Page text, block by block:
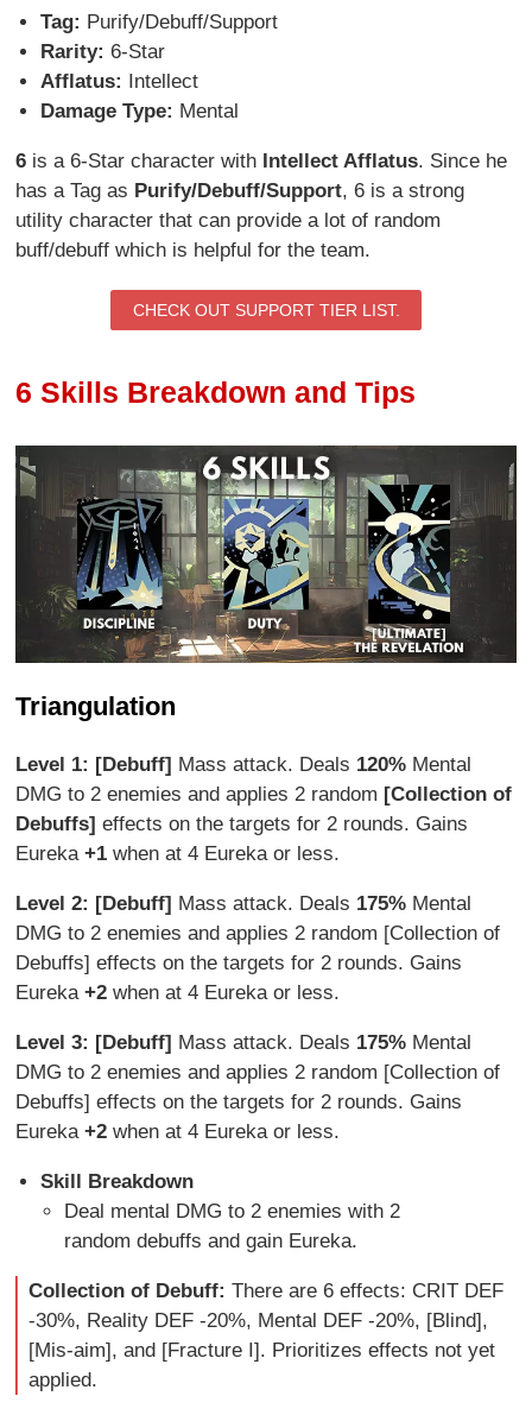
Tag: Purify/Debuff/Support
Rarity: 6-Star
Afflatus: Intellect
Damage Type: Mental
6 is a 6-Star character with Intellect Afflatus. Since he
has a Tag as Purify/Debuff/Support, 6 is a strong
utility character that can provide a lot of random
buff/debuff which is helpful for the team.
CHECK OUT SUPPORT TIER LIST.
6 Skills Breakdown and Tips
Triangulation
Level 1: [Debuff] Mass attack. Deals 120% Mental
DMG to 2 enemies and applies 2 random [Collection of
Debuffs]effects on the targets for 2 rounds. Gains
Eureka+1 when at 4 Eureka or less.
Level 2: [Debuff] Mass attack. Deals 175% Mental
DMG to 2 enemies and applies 2 random [Collection of
Debuffs] effects on the targets for 2 rounds. Gains
Eureka+2 when at 4 Eureka or less.
Level 3: [Debuff] Mass attack. Deals 175% Mental
DMG to 2 enemies and applies 2 random [Collection of
Debuffs] effects on the targets for 2 rounds. Gains
Eureka+2 when at 4 Eureka or less.
Skill Breakdown
Deal mental DMG to 2 enemies with 2
random debuffs and gain Eureka.
Collection of Debuff: There are 6 effects: CRIT DEF
-30%, Reality DEF -20%, Mental DEF -20%, [Blind],
[Mis-aim], and [Fracture I]. Prioritizes effects not yet
applied.